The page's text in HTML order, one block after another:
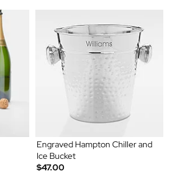
Engraved Hampton Chiller and
Ice Bucket
$47.00